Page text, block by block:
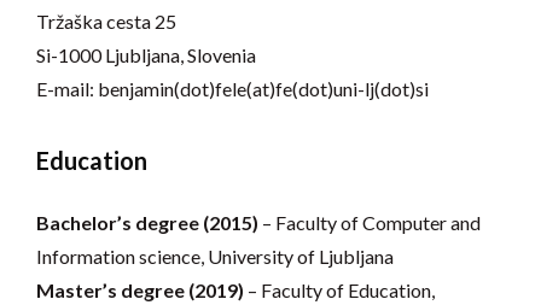
Tržaška cesta 25
Si-1000 Ljubljana, Slovenia
E-mail: benjamin(dot)fele(at)fe(dot)uni-lj(dot)si
Education
Bachelor’s degree (2015) – Faculty of Computer and
Information science, University of Ljubljana
Master’s degree (2019) – Faculty of Education,